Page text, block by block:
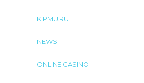
KIPMU.RU
NEWS
ONLINE CASINO